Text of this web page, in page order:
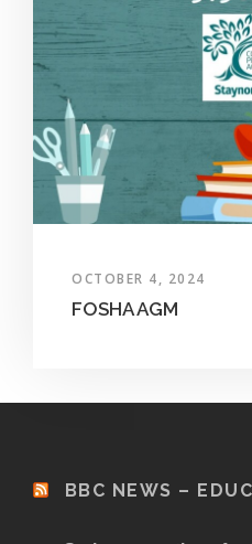
OCTOBER 4, 2024
FOSHA AGM
BBC NEWS –